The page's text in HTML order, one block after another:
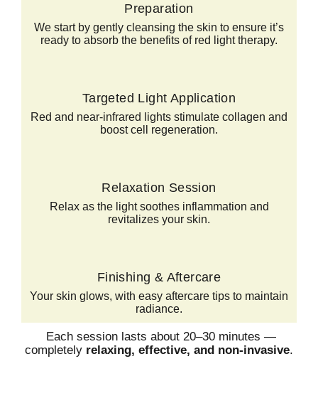
Preparation
We start by gently cleansing the skin to ensure it’s
ready to absorb the benefits of red light therapy.
Targeted Light Application
Red and near-infrared lights stimulate collagen and
boost cell regeneration.
Relaxation Session
Relax as the light soothes inflammation and
revitalizes your skin.
Finishing & Aftercare
Your skin glows, with easy aftercare tips to maintain
radiance.
Each session lasts about 20–30 minutes —
completely relaxing, effective, and non-invasive.